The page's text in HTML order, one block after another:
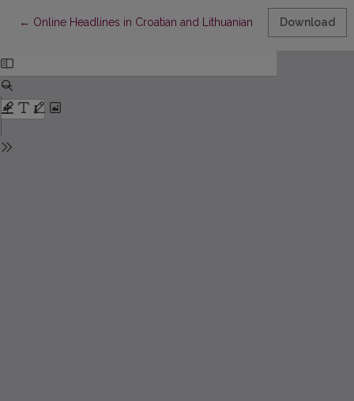
← Return to Article Details
Online Headlines in Croatian and Lithuanian News Media
Download